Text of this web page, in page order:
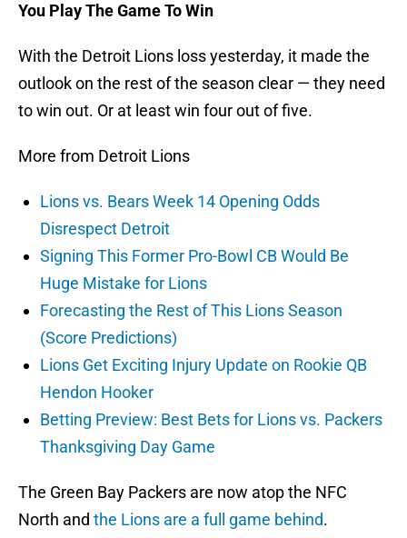
You Play The Game To Win
With the Detroit Lions loss yesterday, it made the
outlook on the rest of the season clear — they need
to win out. Or at least win four out of five.
More from Detroit Lions
Lions vs. Bears Week 14 Opening Odds
Disrespect Detroit
Signing This Former Pro-Bowl CB Would Be
Huge Mistake for Lions
Forecasting the Rest of This Lions Season
(Score Predictions)
Lions Get Exciting Injury Update on Rookie QB
Hendon Hooker
Betting Preview: Best Bets for Lions vs. Packers
Thanksgiving Day Game
The Green Bay Packers are now atop the NFC
North and the Lions are a full game behind.